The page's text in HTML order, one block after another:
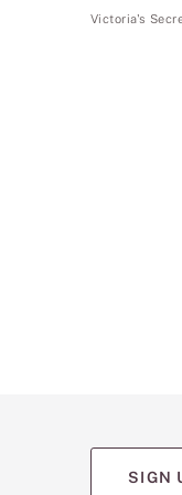
Victoria's
SIGN